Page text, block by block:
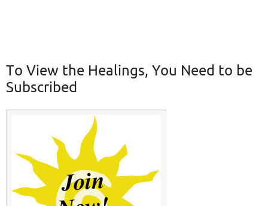
To View the Healings, You Need to be
Subscribed